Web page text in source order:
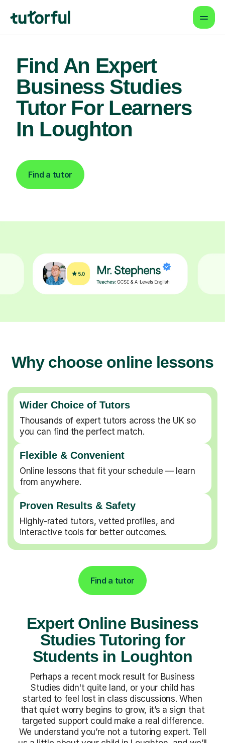
Find An Expert
Business Studies
Tutor For Learners
In Loughton
Find a tutor
Why choose online lessons
Wider Choice of Tutors
Thousands of expert tutors across the UK so
you can find the perfect match.
Flexible & Convenient
Online lessons that fit your schedule — learn
from anywhere.
Proven Results & Safety
Highly-rated tutors, vetted profiles, and
interactive tools for better outcomes.
Find a tutor
Expert Online Business
Studies Tutoring for
Students in Loughton
Perhaps a recent mock result for Business
Studies didn't quite land, or your child has
started to feel lost in class discussions. When
that quiet worry begins to grow, it’s a sign that
targeted support could make a real difference.
We understand you’re not a tutoring expert. Tell